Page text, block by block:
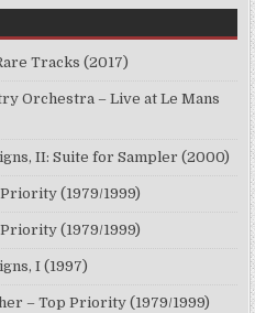
Tracks (2017)
Orchestra – Live at Le Mans
II: Suite for Sampler (2000)
(1979/1999)
(1979/1999)
I (1997)
– Top Priority (1979/1999)